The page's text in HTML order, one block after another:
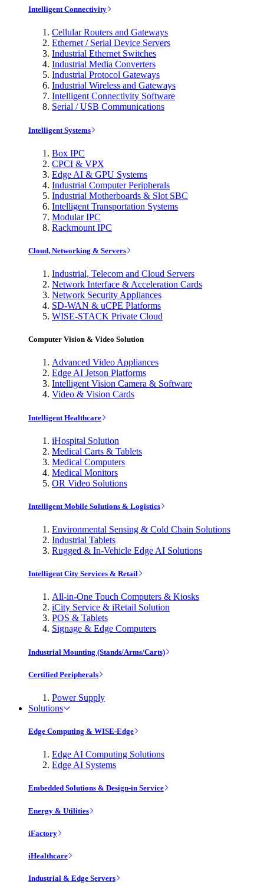
Intelligent Connectivity
Cellular Routers and Gateways
Ethernet / Serial Device Servers
Industrial Ethernet Switches
Industrial Media Converters
Industrial Protocol Gateways
Industrial Wireless and Gateways
Intelligent Connectivity Software
Serial / USB Communications
Intelligent Systems
Box IPC
CPCI & VPX
Edge AI & GPU Systems
Industrial Computer Peripherals
Industrial Motherboards & Slot SBC
Intelligent Transportation Systems
Modular IPC
Rackmount IPC
Cloud, Networking & Servers
Industrial, Telecom and Cloud Servers
Network Interface & Acceleration Cards
Network Security Appliances
SD-WAN & uCPE Platforms
WISE-STACK Private Cloud
Computer Vision & Video Solution
Advanced Video Appliances
Edge AI Jetson Platforms
Intelligent Vision Camera & Software
Video & Vision Cards
Intelligent Healthcare
iHospital Solution
Medical Carts & Tablets
Medical Computers
Medical Monitors
OR Video Solutions
Intelligent Mobile Solutions & Logistics
Environmental Sensing & Cold Chain Solutions
Industrial Tablets
Rugged & In-Vehicle Edge AI Solutions
Intelligent City Services & Retail
All-in-One Touch Computers & Kiosks
iCity Service & iRetail Solution
POS & Tablets
Signage & Edge Computers
Industrial Mounting (Stands/Arms/Carts)
Certified Peripherals
Power Supply
Solutions
Edge Computing & WISE-Edge
Edge AI Computing Solutions
Edge AI Systems
Embedded Solutions & Design-in Service
Energy & Utilities
iFactory
iHealthcare
Industrial & Edge Servers